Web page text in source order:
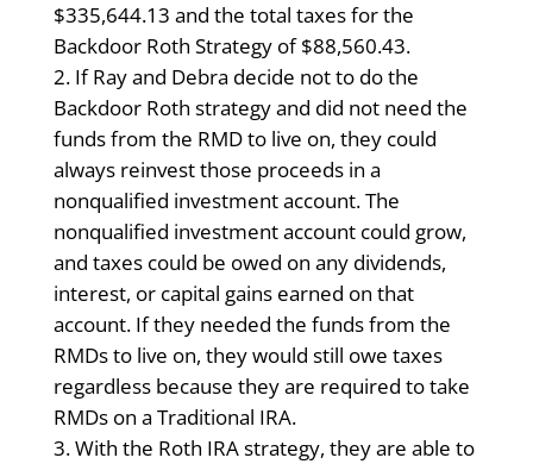
$335,644.13 and the total taxes for the
Backdoor Roth Strategy of $88,560.43.
If Ray and Debra decide not to do the
Backdoor Roth strategy and did not need the
funds from the RMD to live on, they could
always reinvest those proceeds in a
nonqualified investment account. The
nonqualified investment account could grow,
and taxes could be owed on any dividends,
interest, or capital gains earned on that
account. If they needed the funds from the
RMDs to live on, they would still owe taxes
regardless because they are required to take
RMDs on a Traditional IRA.
With the Roth IRA strategy, they are able to